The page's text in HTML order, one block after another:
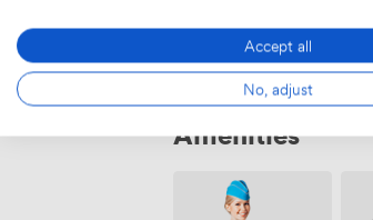
Amenities
Accept all
No, adjust